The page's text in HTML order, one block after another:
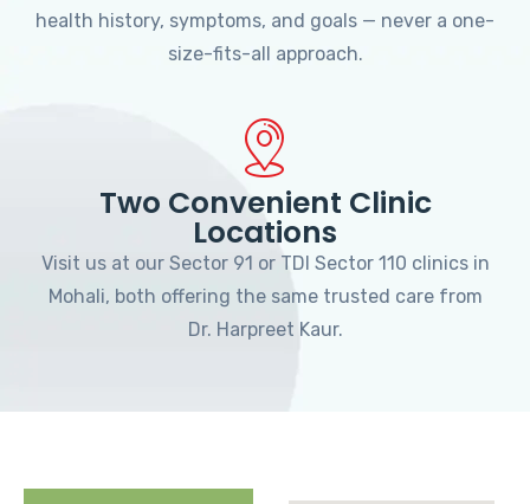
health history, symptoms, and goals — never a one-
size-fits-all approach.
Two Convenient Clinic
Locations
Visit us at our Sector 91 or TDI Sector 110 clinics in
Mohali, both offering the same trusted care from
Dr. Harpreet Kaur.